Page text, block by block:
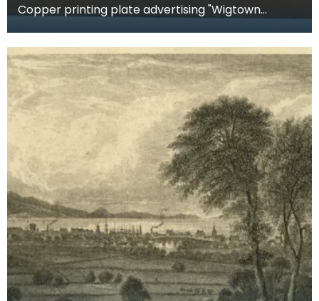
Copper printing plate advertising "Wigtown
"distilled f